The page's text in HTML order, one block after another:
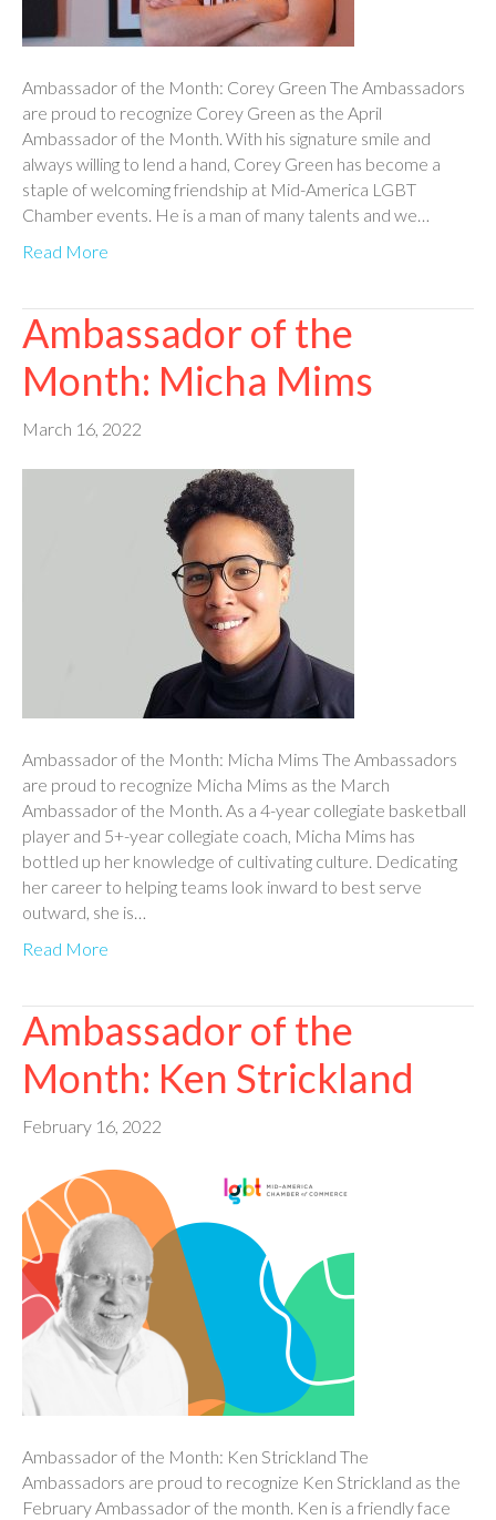
Ambassador of the Month: Corey Green The Ambassadors
are proud to recognize Corey Green as the April
Ambassador of the Month. With his signature smile and
always willing to lend a hand, Corey Green has become a
staple of welcoming friendship at Mid-America LGBT
Chamber events. He is a man of many talents and we…
Read More
Ambassador of the
Month: Micha Mims
March 16, 2022
Ambassador of the Month: Micha Mims The Ambassadors
are proud to recognize Micha Mims as the March
Ambassador of the Month. As a 4-year collegiate basketball
player and 5+-year collegiate coach, Micha Mims has
bottled up her knowledge of cultivating culture. Dedicating
her career to helping teams look inward to best serve
outward, she is…
Read More
Ambassador of the
Month: Ken Strickland
February 16, 2022
Ambassador of the Month: Ken Strickland The
Ambassadors are proud to recognize Ken Strickland as the
February Ambassador of the month. Ken is a friendly face